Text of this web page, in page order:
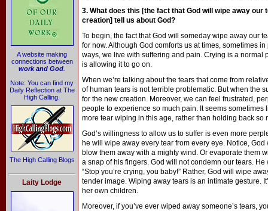
A website making
connections between
work and God
Note: You can find my
Daily Reflection at The
High Calling.
The High Calling Blogs
Laity Lodge
3. What does this [the fact that God will wipe away
creation] tell us about God?
To begin, the fact that God will someday wipe away our
for now. Although God comforts us at times, sometimes
ways, we live with suffering and pain. Crying is a normal
is allowing it to go on.
When we’re talking about the tears that come from
of human tears is not terrible problematic. But when the
for the new creation. Moreover, we can feel frustrated,
people to experience so much pain. It seems
more tear wiping in this age, rather than holding back so
God’s willingness to allow us to suffer is even more
he will wipe away every tear from every eye. Notice,
blow them away with a mighty wind. Or evaporate them
a snap of his fingers. God will not condemn our tears.
“Stop you’re crying, you baby!” Rather, God will wipe
tender image. Wiping away tears is an intimate gesture.
her own children.
Moreover, if you’ve ever wiped away someone’s tears,